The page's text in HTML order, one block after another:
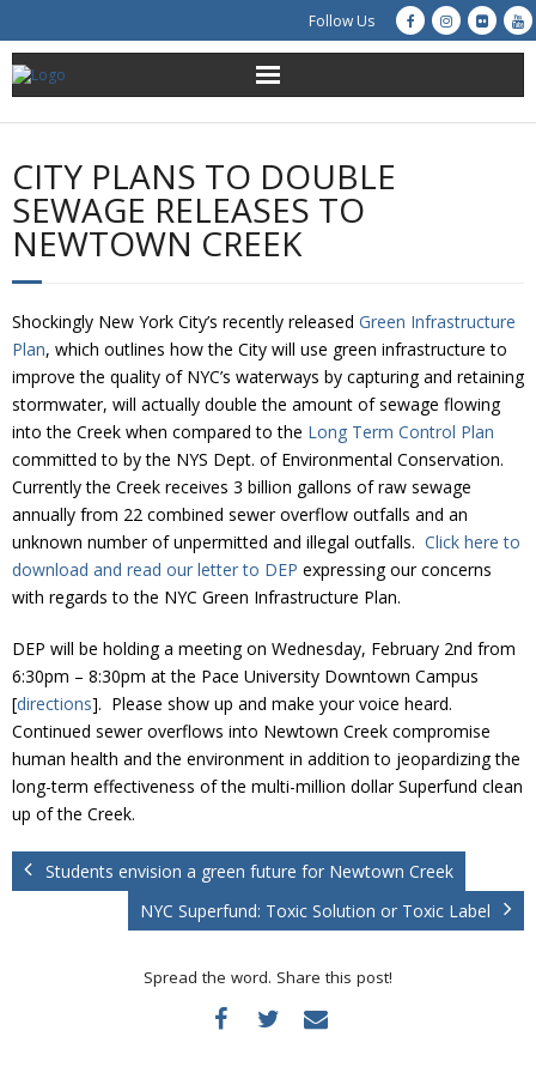
Follow Us
About Us
Get Involved
Education
Advocacy
Resources
Creek Cam
Donate
CITY PLANS TO DOUBLE
SEWAGE RELEASES TO
NEWTOWN CREEK
Shockingly New York City’s recently released Green Infrastructure
Plan, which outlines how the City will use green infrastructure to
improve the quality of NYC’s waterways by capturing and retaining
stormwater, will actually double the amount of sewage flowing
into the Creek when compared to the Long Term Control Plan
committed to by the NYS Dept. of Environmental Conservation.
Currently the Creek receives 3 billion gallons of raw sewage
annually from 22 combined sewer overflow outfalls and an
unknown number of unpermitted and illegal outfalls. Click here to
download and read our letter to DEP expressing our concerns
with regards to the NYC Green Infrastructure Plan.
DEP will be holding a meeting on Wednesday, February 2nd from
6:30pm – 8:30pm at the Pace University Downtown Campus
[directions]. Please show up and make your voice heard.
Continued sewer overflows into Newtown Creek compromise
human health and the environment in addition to jeopardizing the
long-term effectiveness of the multi-million dollar Superfund clean
up of the Creek.
Students envision a green future for Newtown Creek
NYC Superfund: Toxic Solution or Toxic Label
Spread the word. Share this post!